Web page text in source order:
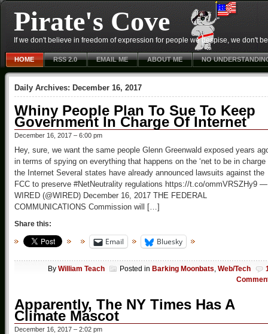
Pirate's Cove
If we don't believe in freedom of expression for people we despise, we don't
HOME RSS 2.0 EMAIL ME ABOUT ME NO
Daily Archives: December 16, 2017
Whiny People Plan To Sue To Keep
Government In Charge Of Internet
December 16, 2017 – 6:00 pm
Hey, sure, we want the same people Glenn Greenwald exposed years
in terms of spying on everything that happens on the ‘net to be in charge
the Internet Several states have already announced lawsuits against the
FCC to preserve #NetNeutrality regulations https://t.co/ommVRSZHy9 —
WIRED (@WIRED) December 16, 2017 THE FEDERAL
COMMUNICATIONS Commission will […]
Share this:
Email Bluesky
By William Teach Posted in Barking Moonbats, Web/Tech
Apparently, The NY Times Has A
Climate Mascot
December 16, 2017 – 2:02 pm